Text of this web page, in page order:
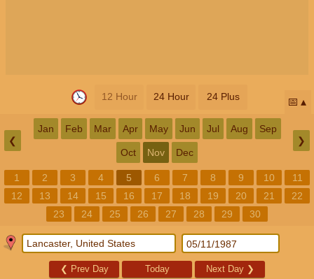
12 Hour 24 Hour 24 Plus 📅
❮
Jan Feb Mar Apr May Jun Jul Aug Sep
Oct Nov Dec
❯
1 2 3 4 5 6 7 8 9 10
11
12
13 14 15 16 17 18 19 20 21
22
23
24 25 26 27 28 29 30
❮ Prev Day Today Next Day ❯